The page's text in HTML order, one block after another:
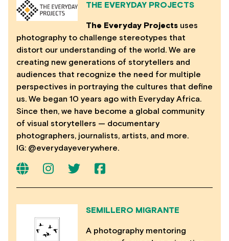
THE EVERYDAY PROJECTS
The Everyday Projects uses
photography to challenge stereotypes that
distort our understanding of the world. We are
creating new generations of storytellers and
audiences that recognize the need for multiple
perspectives in portraying the cultures that define
us. We began 10 years ago with Everyday Africa.
Since then, we have become a global community
of visual storytellers — documentary
photographers, journalists, artists, and more.
IG: @everydayeverywhere.
SEMILLERO MIGRANTE
A photography mentoring